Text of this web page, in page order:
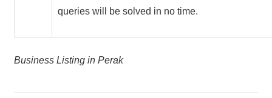
queries will be solved in no time.
Business Listing in Perak